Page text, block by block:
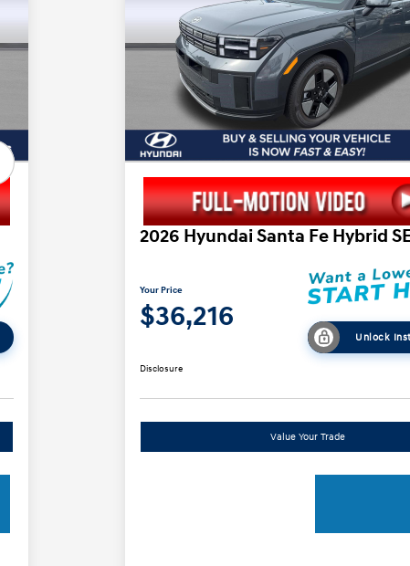
2026 Hyundai Santa Fe Hybrid
Your Price
$36,216
Unlock
Disclosure
Value Your Trade